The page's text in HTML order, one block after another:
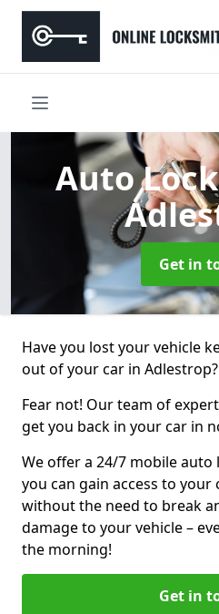
Auto
Get in
Have you lost your vehicle
out of your car in Adlestrop?
Fear not! Our team of
get you back in your car in
We offer a 24/7 mobile auto
you can gain access to your
without the need to break
damage to your vehicle –
the morning!
Get in